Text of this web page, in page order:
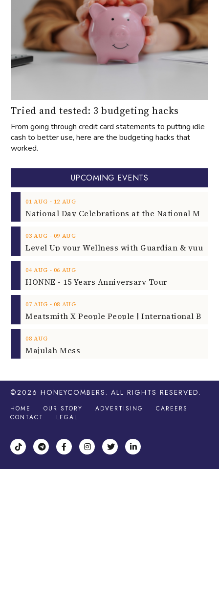
Tried and tested: 3 budgeting hacks
From going through credit card statements to putting idle
cash to better use, here are the budgeting hacks that
worked.
UPCOMING EVENTS
01 AUG ‐ 12 AUG
03 AUG ‐ 09 AUG
04 AUG ‐ 06 AUG
HONNE - 15 Years Anniversary Tour
07 AUG ‐ 08 AUG
08 AUG
Majulah Mess
©2026 HONEYCOMBERS . ALL RIGHTS RESERVED.
HOME OUR STORY ADVERTISING
CAREERS
CONTACT
LEGAL